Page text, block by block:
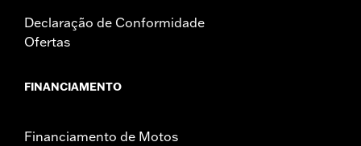
Declaração de Conformidade
Ofertas
FINANCIAMENTO
Financiamento de Motos